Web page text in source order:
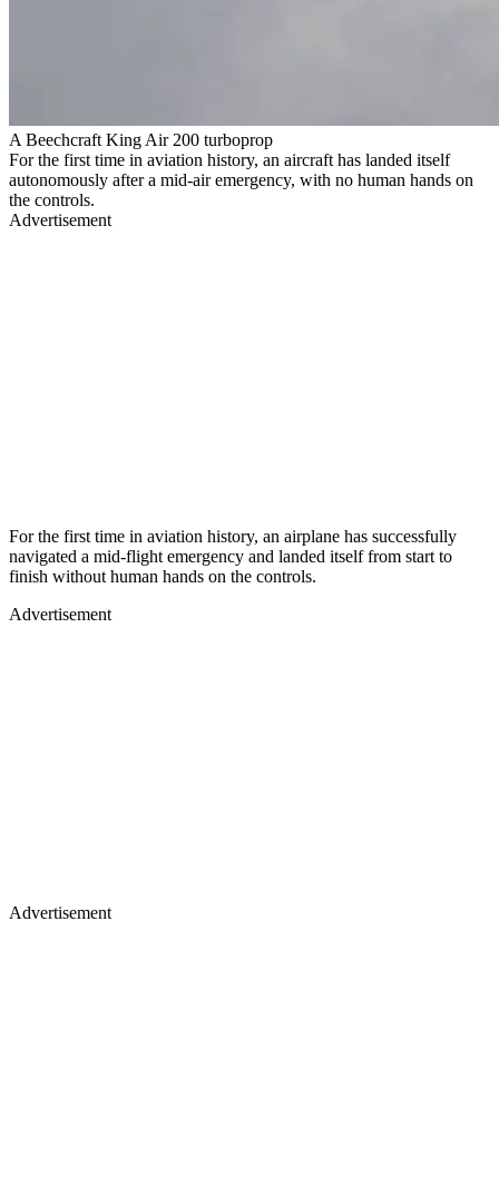
A Beechcraft King Air 200 turboprop
For the first time in aviation history, an aircraft has landed itself
autonomously after a mid-air emergency, with no human hands on
the controls.
Advertisement
For the first time in aviation history, an airplane has successfully
navigated a mid-flight emergency and landed itself from start to
finish without human hands on the controls.
Advertisement
Advertisement